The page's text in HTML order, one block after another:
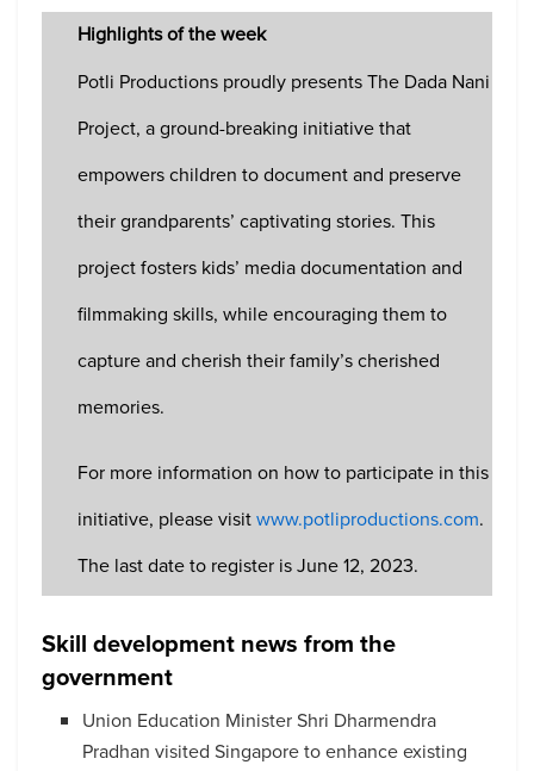
Highlights of the week
Potli Productions proudly presents The Dada Nani
Project, a ground-breaking initiative that
empowers children to document and preserve
their grandparents’ captivating stories. This
project fosters kids’ media documentation and
filmmaking skills, while encouraging them to
capture and cherish their family’s cherished
memories.
For more information on how to participate in this
initiative, please visitwww.potliproductions.com.
The last date to register is June 12, 2023.
Skill development news from the
government
Union Education Minister Shri Dharmendra
Pradhan visited Singapore to enhance existing